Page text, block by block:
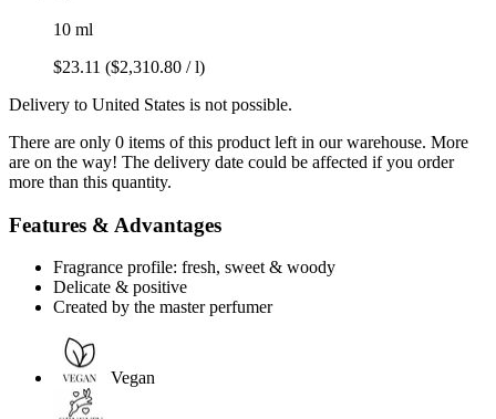
10 ml
$23.11 ($2,310.80 / l)
Delivery to United States is not possible.
There are only 0 items of this product left in our warehouse. More
are on the way! The delivery date could be affected if you order
more than this quantity.
Features & Advantages
Fragrance profile: fresh, sweet & woody
Delicate & positive
Created by the master perfumer
Vegan